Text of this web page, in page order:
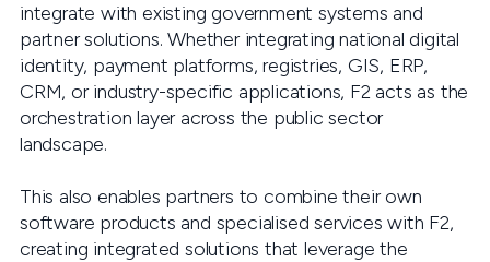
integrate with existing government systems and
partner solutions. Whether integrating national digital
identity, payment platforms, registries, GIS, ERP,
CRM, or industry-specific applications, F2 acts as the
orchestration layer across the public sector
landscape.
This also enables partners to combine their own
software products and specialised services with F2,
creating integrated solutions that leverage the